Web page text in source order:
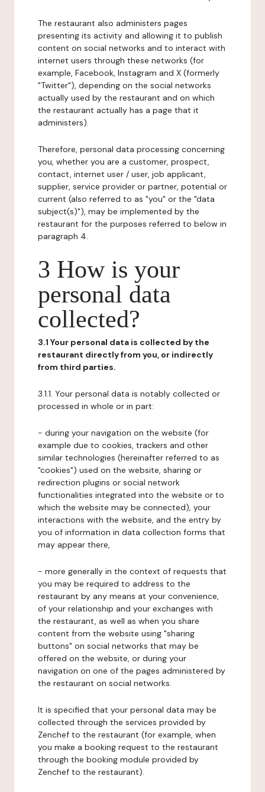
The restaurant also administers pages
presenting its activity and allowing it to publish
content on social networks and to interact with
internet users through these networks (for
example, Facebook, Instagram and X (formerly
"Twitter"), depending on the social networks
actually used by the restaurant and on which
the restaurant actually has a page that it
administers).
Therefore, personal data processing concerning
you, whether you are a customer, prospect,
contact, internet user / user, job applicant,
supplier, service provider or partner, potential or
current (also referred to as "you" or the "data
subject(s)"), may be implemented by the
restaurant for the purposes referred to below in
paragraph 4.
3 How is your
personal data
collected?
3.1 Your personal data is collected by the
restaurant directly from you, or indirectly
from third parties.
3.1.1. Your personal data is notably collected or
processed in whole or in part:
- during your navigation on the website (for
example due to cookies, trackers and other
similar technologies (hereinafter referred to as
"cookies") used on the website, sharing or
redirection plugins or social network
functionalities integrated into the website or to
which the website may be connected), your
interactions with the website, and the entry by
you of information in data collection forms that
may appear there,
- more generally in the context of requests that
you may be required to address to the
restaurant by any means at your convenience,
of your relationship and your exchanges with
the restaurant, as well as when you share
content from the website using "sharing
buttons" on social networks that may be
offered on the website, or during your
navigation on one of the pages administered by
the restaurant on social networks.
It is specified that your personal data may be
collected through the services provided by
Zenchef to the restaurant (for example, when
you make a booking request to the restaurant
through the booking module provided by
Zenchef to the restaurant).